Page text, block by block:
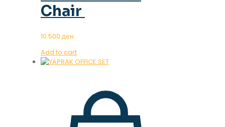
Chair
10.500 ден
Add to cart